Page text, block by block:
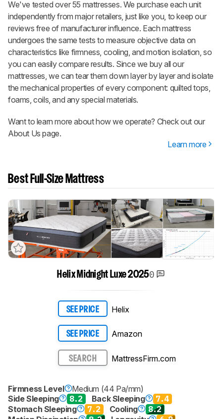
We've tested over 55 mattresses. We purchase each unit
independently from major retailers, just like you, to keep our
reviews free of manufacturer influence. Each mattress
undergoes the same tests to measure objective data on
characteristics like firmness, cooling, and motion isolation, so
you can easily compare results. Since we buy all our
mattresses, we can tear them down layer by layer and isolate
the mechanical properties of every component: quilted tops,
foams, coils, and any special materials.
Want to learn more about how we operate? Check out our
About Us page.
Learn more
Best Full-Size Mattress
Helix Midnight Luxe 20250
SEE PRICE Helix
SEE PRICE Amazon
SEARCH MattressFirm.com
Firmness Level
Medium (44 Pa/mm)
Side Sleeping
8.2 Back Sleeping
7.4
Stomach Sleeping
7.2 Cooling
8.2